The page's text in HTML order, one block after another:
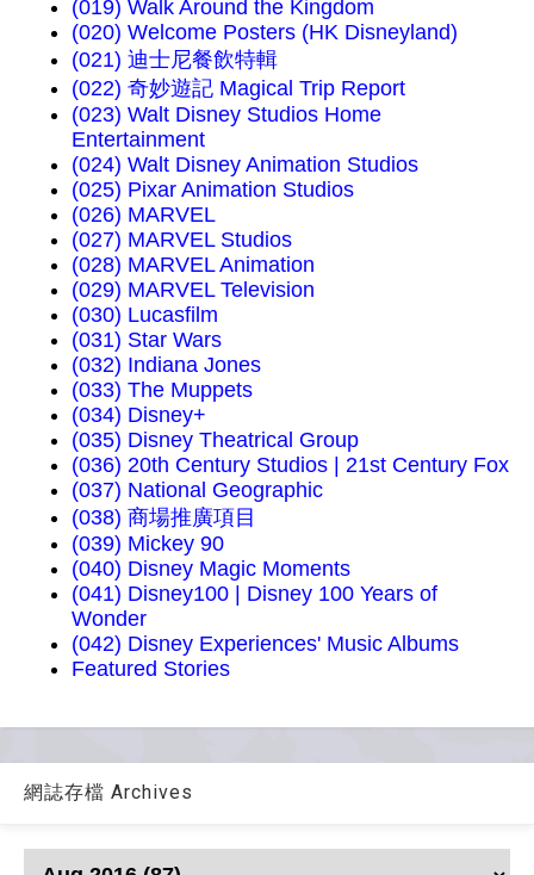
(019) Walk Around the Kingdom
(020) Welcome Posters (HK Disneyland)
(021) 迪士尼餐飲特輯
(022) 奇妙遊記 Magical Trip Report
(023) Walt Disney Studios Home
Entertainment
(024) Walt Disney Animation Studios
(025) Pixar Animation Studios
(026) MARVEL
(027) MARVEL Studios
(028) MARVEL Animation
(029) MARVEL Television
(030) Lucasfilm
(031) Star Wars
(032) Indiana Jones
(033) The Muppets
(034) Disney+
(035) Disney Theatrical Group
(036) 20th Century Studios | 21st Century Fox
(037) National Geographic
(038) 商場推廣項目
(039) Mickey 90
(040) Disney Magic Moments
(041) Disney100 | Disney 100 Years of
Wonder
(042) Disney Experiences' Music Albums
Featured Stories
網誌存檔 Archives